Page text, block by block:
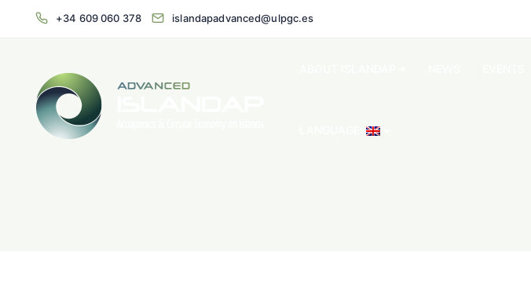
+34 609 060 378 islandapadvanced@ulpgc.es
LANGUAGE: